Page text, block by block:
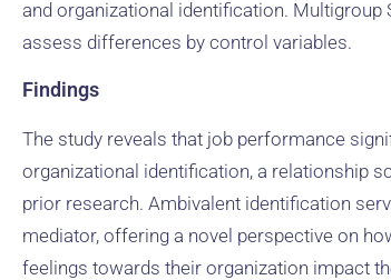
and organizational identification. Multigroup
assess differences by control variables.
Findings
The study reveals that job performance
organizational identification, a relationship
prior research. Ambivalent identification
mediator, offering a novel perspective on
feelings towards their organization impact